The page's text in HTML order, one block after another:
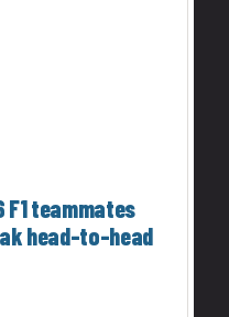
teammates
head-to-head